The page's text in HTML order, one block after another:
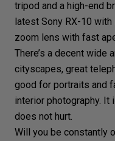
tripod and a high-end
latest Sony RX-10 with
zoom lens with fast
There’s a decent wide
cityscapes, great
good for portraits and
interior photography. It
does not hurt.
Will you be constantly